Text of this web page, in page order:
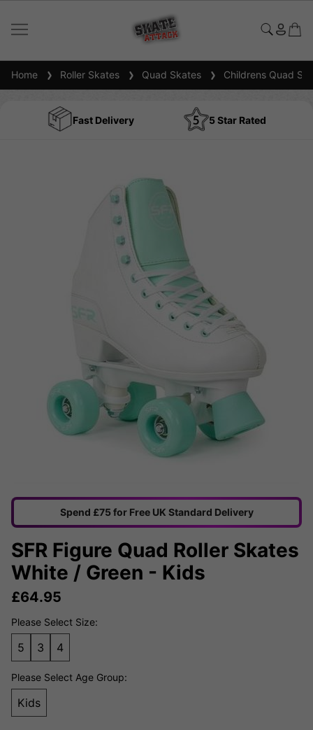
Home Roller Skates Quad Skates Childrens Quad
Fast Delivery 5 Star Rated
Spend £75 for Free UK Standard Delivery
SFR Figure Quad Roller Skates
White / Green - Kids
£64.95
Please Select Size:
5 3 4
Please Select Age Group:
Kids